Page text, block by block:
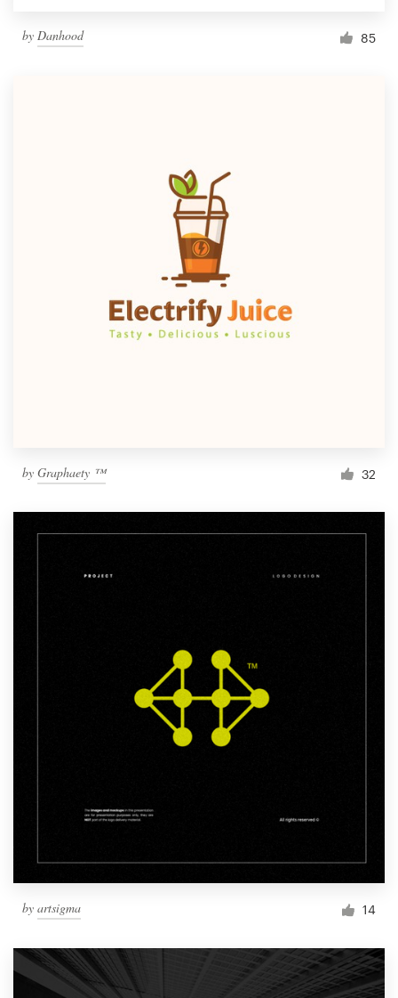
by Danhood 85
by Graphaety ™ 32
by artsigma 14